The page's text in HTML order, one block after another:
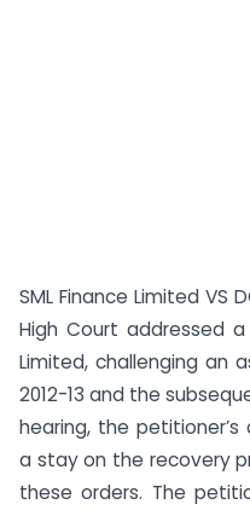
SML Finance Limited VS
High Court addressed
Limited, challenging an
2012-13 and the
hearing, the
a stay on the recovery
these orders. The